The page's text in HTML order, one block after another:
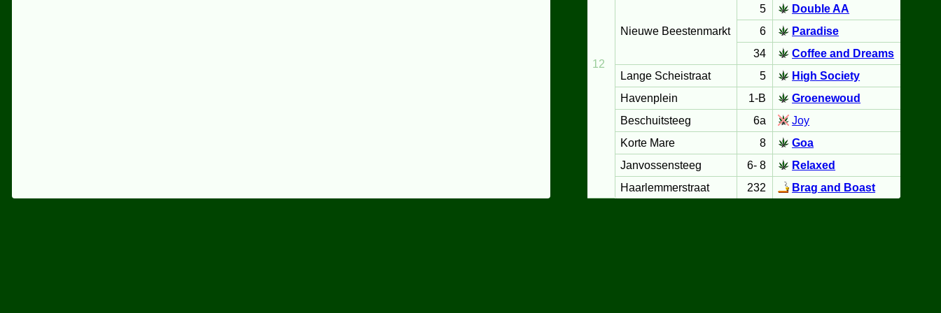
12
Nieuwe Beestenmarkt
5
Double AA
6
Paradise
34
Coffee and Dreams
Lange Scheistraat
5
High Society
Havenplein
1-B
Groenewoud
Beschuitsteeg
6a
Joy
Korte Mare
8
Goa
Janvossensteeg
6- 8
Relaxed
Haarlemmerstraat
232 Brag and Boast